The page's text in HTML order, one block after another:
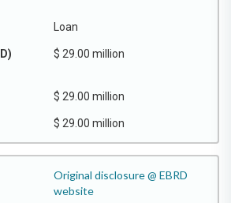
Loan
$ 29.00 million
$ 29.00 million
$ 29.00 million
Original disclosure @ EBRD
website